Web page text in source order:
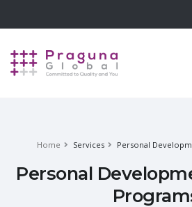
Home Services Personal
Personal